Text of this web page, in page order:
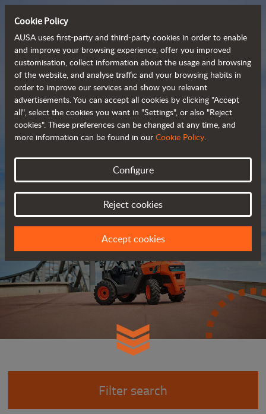
Compact and versatile
telehandlers
Brochure
Filter search
Cookie Policy
AUSA uses first-party and third-party cookies in order to enable
and improve your browsing experience, offer you improved
customisation, collect information about the usage and browsing
of the website, and analyse traffic and your browsing habits in
order to improve our services and show you relevant
advertisements. You can accept all cookies by clicking "Accept
all", select the cookies you want in "Settings", or also "Reject
cookies". These preferences can be changed at any time, and
more information can be found in our Cookie Policy.
Configure
Reject cookies
Accept cookies